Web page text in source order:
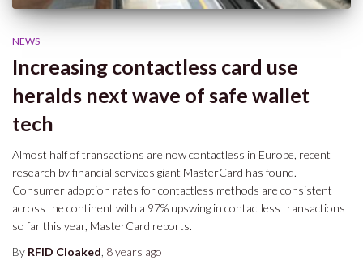
NEWS
Increasing contactless card use
heralds next wave of safe wallet
tech
Almost half of transactions are now contactless in Europe, recent
research by financial services giant MasterCard has found.
Consumer adoption rates for contactless methods are consistent
across the continent with a 97% upswing in contactless transactions
so far this year, MasterCard reports.
By RFID Cloaked 8 years ago